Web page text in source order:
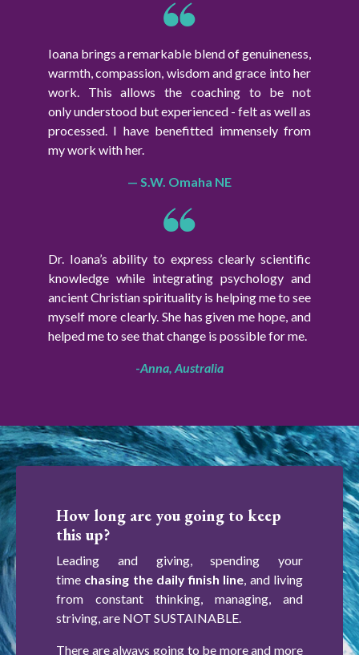
Ioana brings a remarkable blend of genuineness,
warmth, compassion, wisdom and grace into her
work. This allows the coaching to be not
only understood but experienced - felt as well as
processed. I have benefitted immensely from
my work with her.
— S.W. Omaha NE
Dr. Ioana’s ability to express clearly scientific
knowledge while integrating psychology and
ancient Christian spirituality is helping me to see
myself more clearly. She has given me hope, and
helped me to see that change is possible for me.
-Anna, Australia
How long are you going to keep
this up?
Leading and giving, spending your
time chasing the daily finish line, and living
from constant thinking, managing, and
striving, are NOT SUSTAINABLE.
There are always going to be more and more